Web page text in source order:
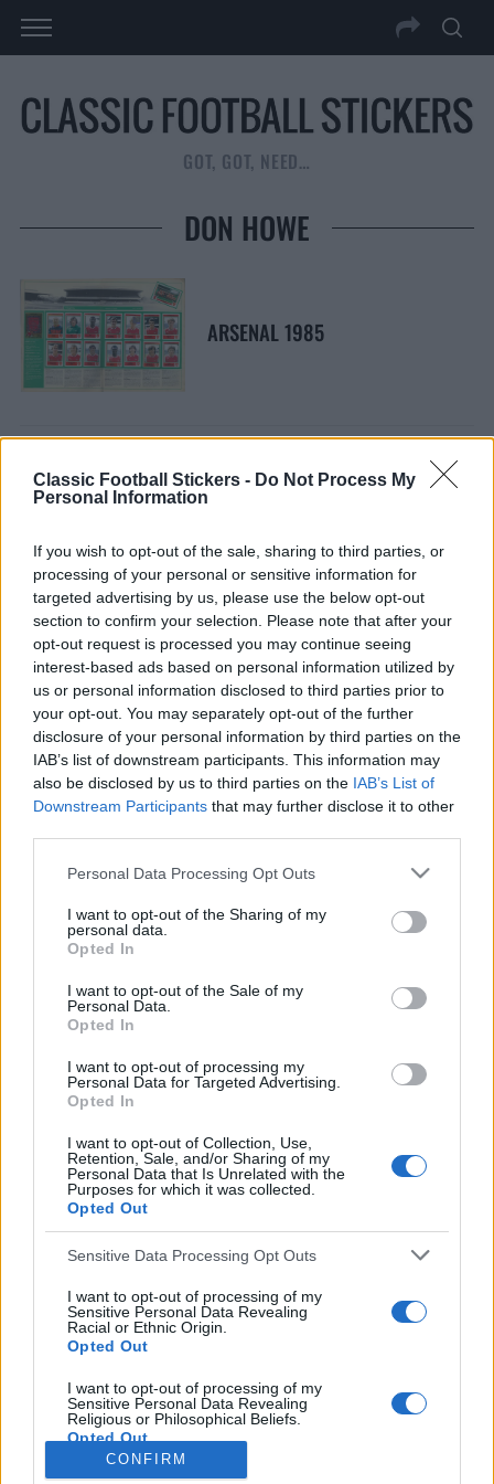
Classic Football Stickers - Do Not Process My
Personal Information
If you wish to opt-out of the sale, sharing to third parties, or
processing of your personal or sensitive information for
targeted advertising by us, please use the below opt-out
section to confirm your selection. Please note that after your
opt-out request is processed you may continue seeing
interest-based ads based on personal information utilized by
us or personal information disclosed to third parties prior to
your opt-out. You may separately opt-out of the further
disclosure of your personal information by third parties on the
IAB’s list of downstream participants. This information may
also be disclosed by us to third parties on the IAB’s List of
Downstream Participants that may further disclose it to other
Personal Data Processing Opt Outs
I want to opt-out of the Sharing of my
personal data.
Opted In
I want to opt-out of the Sale of my
Personal Data.
Opted In
I want to opt-out of processing my
Personal Data for Targeted Advertising.
Opted In
I want to opt-out of Collection, Use,
Retention, Sale, and/or Sharing of my
Personal Data that Is Unrelated with the
Purposes for which it was collected.
Opted Out
Sensitive Data Processing Opt Outs
I want to opt-out of processing of my
Sensitive Personal Data Revealing
Racial or Ethnic Origin.
Opted Out
I want to opt-out of processing of my
Sensitive Personal Data Revealing
Religious or Philosophical Beliefs.
Opted Out
I want to opt-out of processing of my
CONFIRM
GOT, GOT, NEED…
DON HOWE
ARSENAL 1985
ARSENAL 1986
S
e
a
r
c
h
f
S
A
H
LATEST POSTS
Everton
Everton 1983
Brighton & Hove Albion
Brighton & Hove Albion 1983
S
r
c
h
f
o
r
: